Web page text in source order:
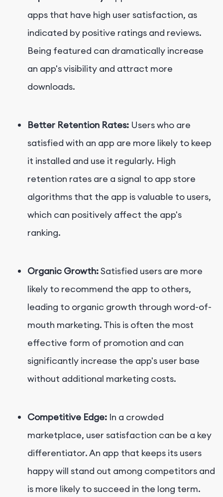
apps that have high user satisfaction, as
indicated by positive ratings and reviews.
Being featured can dramatically increase
an app's visibility and attract more
downloads.
Better Retention Rates: Users who are
satisfied with an app are more likely to keep
it installed and use it regularly. High
retention rates are a signal to app store
algorithms that the app is valuable to users,
which can positively affect the app's
ranking.
Organic Growth:Satisfied users are more
likely to recommend the app to others,
leading to organic growth through word-of-
mouth marketing. This is often the most
effective form of promotion and can
significantly increase the app's user base
without additional marketing costs.
Competitive Edge: In a crowded
marketplace, user satisfaction can be a key
differentiator. An app that keeps its users
happy will stand out among competitors and
is more likely to succeed in the long term.